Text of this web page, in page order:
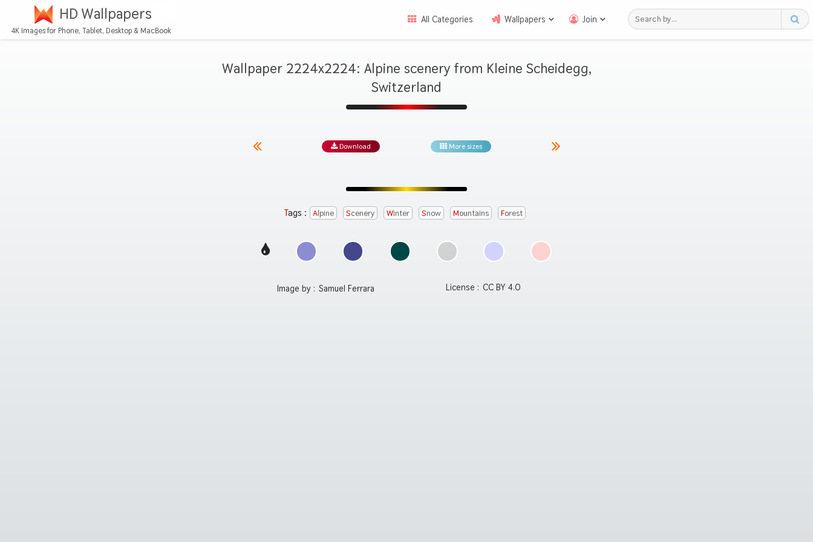
HD Wallpapers
4K Images for Phone, Tablet, Desktop & MacBook
All Categories Wallpapers Join
Wallpaper 2224x2224: Alpine scenery from Kleine Scheidegg,
Switzerland
Download More sizes
Tags : Alpine Scenery Winter Snow Mountains Forest
Image by : Samuel Ferrara License : CC BY 4.0